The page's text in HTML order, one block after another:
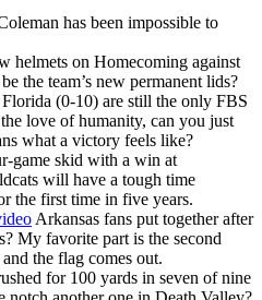
has been impossible to
helmets on Homecoming against
the team’s new permanent lids?
(0-10) are still the only FBS
love of humanity, can you just
what a victory feels like?
game skid with a win at
will have a tough time
the first time in five years.
Arkansas fans put together after
My favorite part is the second
the flag comes out.
for 100 yards in seven of nine